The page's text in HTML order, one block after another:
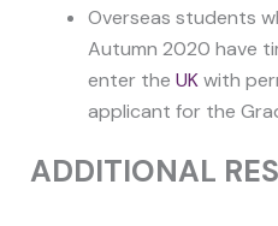
Overseas students
Autumn 2020 have
enter the UKwith
applicant for the
ADDITIONAL